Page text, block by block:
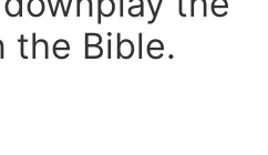
the Bible.